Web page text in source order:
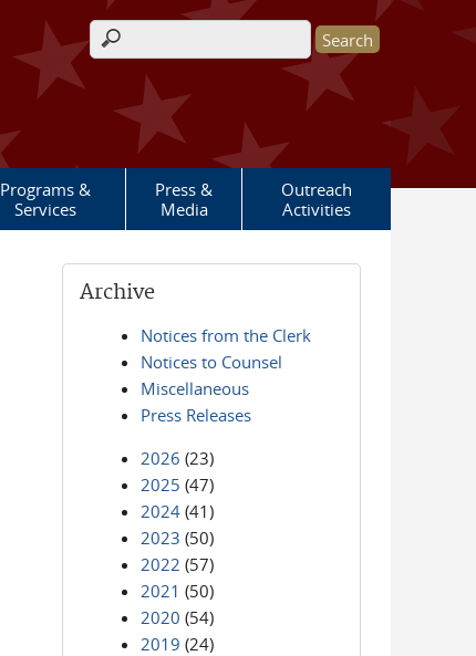
Search form
Programs &
Services
Press &
Media
Outreach
Activities
Archive
Notices from the Clerk
Notices to Counsel
Miscellaneous
Press Releases
2026 (23)
2025 (47)
2024 (41)
2023 (50)
2022 (57)
2021 (50)
2020 (54)
2019 (24)